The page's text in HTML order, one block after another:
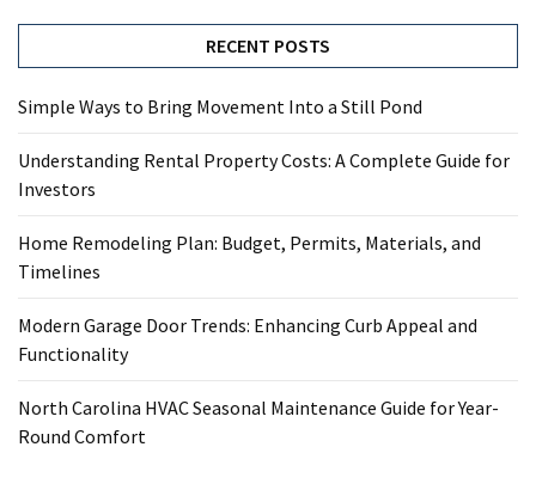
RECENT POSTS
Simple Ways to Bring Movement Into a Still Pond
Understanding Rental Property Costs: A Complete Guide for
Investors
Home Remodeling Plan: Budget, Permits, Materials, and
Timelines
Modern Garage Door Trends: Enhancing Curb Appeal and
Functionality
North Carolina HVAC Seasonal Maintenance Guide for Year-
Round Comfort